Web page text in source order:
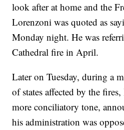
look after at home and the
Lorenzoni was quoted as
Monday night. He was
Cathedral fire in April.
Later on Tuesday, during a
of states affected by the
more conciliatory tone,
his administration was